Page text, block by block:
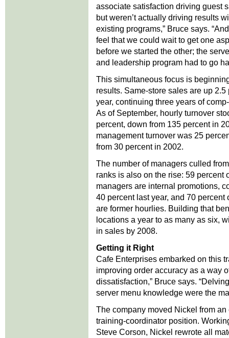
associate satisfaction driving guest
but weren’t actually driving results
existing programs,” Bruce says.
feel that we could wait to get one
before we started the other; the
and leadership program had to go
This simultaneous focus is
results. Same-store sales are up 2.5
year, continuing three years of
As of September, hourly turnover
percent, down from 135 percent in
management turnover was 25
from 30 percent in 2002.
The number of managers culled
ranks is also on the rise: 59 percent
managers are internal promotions,
40 percent last year, and 70
are former hourlies. Building that
locations a year to as many as six,
in sales by 2008.
Getting it Right
Cafe Enterprises embarked on this
improving order accuracy as a way
dissatisfaction,” Bruce says.
server menu knowledge were the
The company moved Nickel from
training-coordinator position.
Steve Corson, Nickel rewrote all